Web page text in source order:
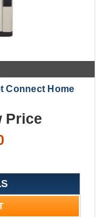
Connect Home
Price